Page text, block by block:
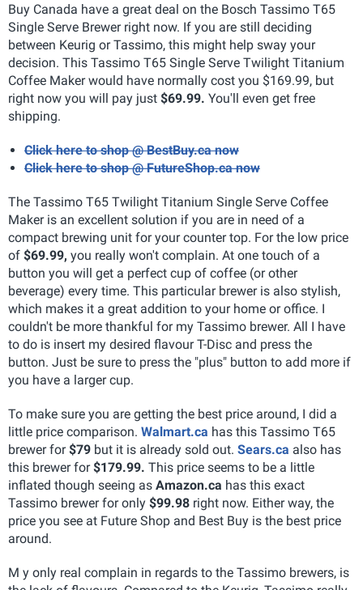
Buy Canada have a great deal on the Bosch Tassimo T65
Single Serve Brewer right now. If you are still deciding
between Keurig or Tassimo, this might help sway your
decision. This Tassimo T65 Single Serve Twilight Titanium
Coffee Maker would have normally cost you $169.99, but
right now you will pay just $69.99. You'll even get free
shipping.
Click here to shop @ BestBuy.ca now
Click here to shop @ FutureShop.ca now
The Tassimo T65 Twilight Titanium Single Serve Coffee
Maker is an excellent solution if you are in need of a
compact brewing unit for your counter top. For the low price
of $69.99, you really won't complain. At one touch of a
button you will get a perfect cup of coffee (or other
beverage) every time. This particular brewer is also stylish,
which makes it a great addition to your home or office. I
couldn't be more thankful for my Tassimo brewer. All I have
to do is insert my desired flavour T-Disc and press the
button. Just be sure to press the "plus" button to add more if
you have a larger cup.
To make sure you are getting the best price around, I did a
little price comparison. Walmart.ca has this Tassimo T65
brewer for$79 but it is already sold out. Sears.ca also has
this brewer for$179.99. This price seems to be a little
inflated though seeing as Amazon.ca has this exact
Tassimo brewer for only $99.98 right now. Either way, the
price you see at Future Shop and Best Buy is the best price
around.
M y only real complain in regards to the Tassimo brewers, is